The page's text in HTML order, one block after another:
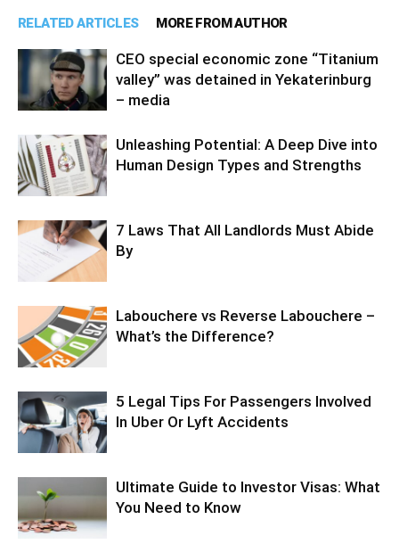
RELATED ARTICLES MORE FROM AUTHOR
CEO special economic zone “Titanium
valley” was detained in Yekaterinburg
– media
Unleashing Potential: A Deep Dive into
Human Design Types and Strengths
7 Laws That All Landlords Must Abide
By
Labouchere vs Reverse Labouchere –
What’s the Difference?
5 Legal Tips For Passengers Involved
In Uber Or Lyft Accidents
Ultimate Guide to Investor Visas: What
You Need to Know